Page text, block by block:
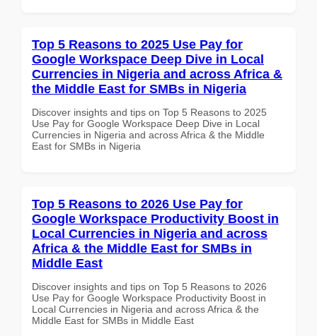
Top 5 Reasons to 2025 Use Pay for
Google Workspace Deep Dive in Local
Currencies in Nigeria and across Africa &
the Middle East for SMBs in Nigeria
Discover insights and tips on Top 5 Reasons to 2025
Use Pay for Google Workspace Deep Dive in Local
Currencies in Nigeria and across Africa & the Middle
East for SMBs in Nigeria
Top 5 Reasons to 2026 Use Pay for
Google Workspace Productivity Boost in
Local Currencies in Nigeria and across
Africa & the Middle East for SMBs in
Middle East
Discover insights and tips on Top 5 Reasons to 2026
Use Pay for Google Workspace Productivity Boost in
Local Currencies in Nigeria and across Africa & the
Middle East for SMBs in Middle East